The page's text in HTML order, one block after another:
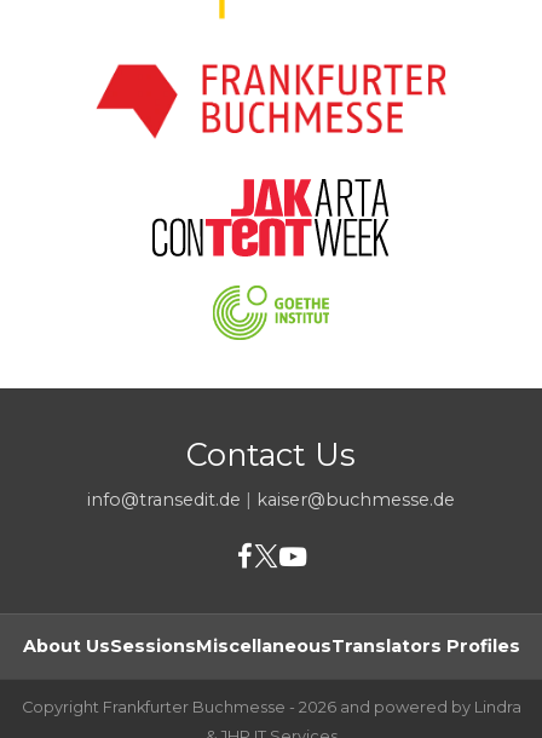
Contact Us
info@transedit.de kaiser@buchmesse.de
About UsSessionsMiscellaneousTranslators Profiles
Copyright Frankfurter Buchmesse - 2026 and powered by Lindra